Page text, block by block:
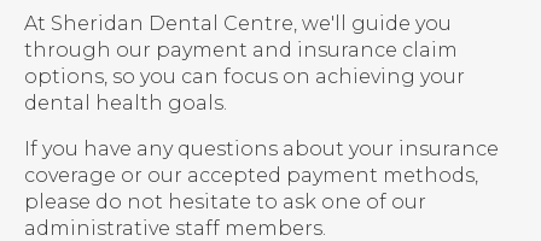
At Sheridan Dental Centre , we'll guide you
through our payment and insurance claim
options, so you can focus on achieving your
dental health goals.
If you have any questions about your insurance
coverage or our accepted payment methods,
please do not hesitate to ask one of our
administrative staff members.